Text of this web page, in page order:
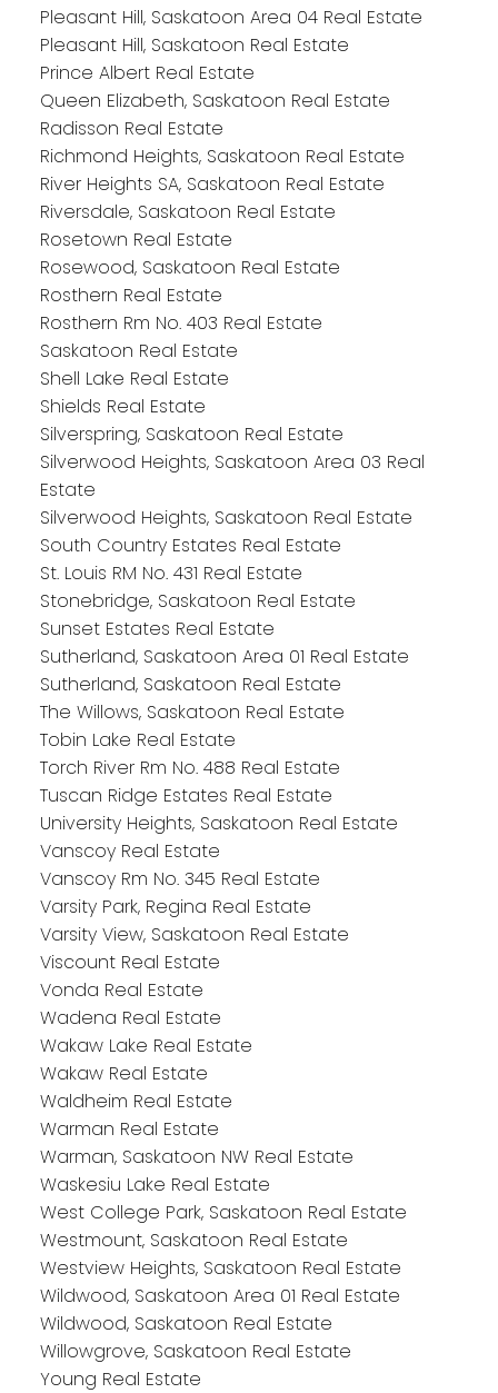
Pleasant Hill, Saskatoon Area 04 Real Estate
Pleasant Hill, Saskatoon Real Estate
Prince Albert Real Estate
Queen Elizabeth, Saskatoon Real Estate
Radisson Real Estate
Richmond Heights, Saskatoon Real Estate
River Heights SA, Saskatoon Real Estate
Riversdale, Saskatoon Real Estate
Rosetown Real Estate
Rosewood, Saskatoon Real Estate
Rosthern Real Estate
Rosthern Rm No. 403 Real Estate
Saskatoon Real Estate
Shell Lake Real Estate
Shields Real Estate
Silverspring, Saskatoon Real Estate
Silverwood Heights, Saskatoon Area 03 Real
Estate
Silverwood Heights, Saskatoon Real Estate
South Country Estates Real Estate
St. Louis RM No. 431 Real Estate
Stonebridge, Saskatoon Real Estate
Sunset Estates Real Estate
Sutherland, Saskatoon Area 01 Real Estate
Sutherland, Saskatoon Real Estate
The Willows, Saskatoon Real Estate
Tobin Lake Real Estate
Torch River Rm No. 488 Real Estate
Tuscan Ridge Estates Real Estate
University Heights, Saskatoon Real Estate
Vanscoy Real Estate
Vanscoy Rm No. 345 Real Estate
Varsity Park, Regina Real Estate
Varsity View, Saskatoon Real Estate
Viscount Real Estate
Vonda Real Estate
Wadena Real Estate
Wakaw Lake Real Estate
Wakaw Real Estate
Waldheim Real Estate
Warman Real Estate
Warman, Saskatoon NW Real Estate
Waskesiu Lake Real Estate
West College Park, Saskatoon Real Estate
Westmount, Saskatoon Real Estate
Westview Heights, Saskatoon Real Estate
Wildwood, Saskatoon Area 01 Real Estate
Wildwood, Saskatoon Real Estate
Willowgrove, Saskatoon Real Estate
Young Real Estate